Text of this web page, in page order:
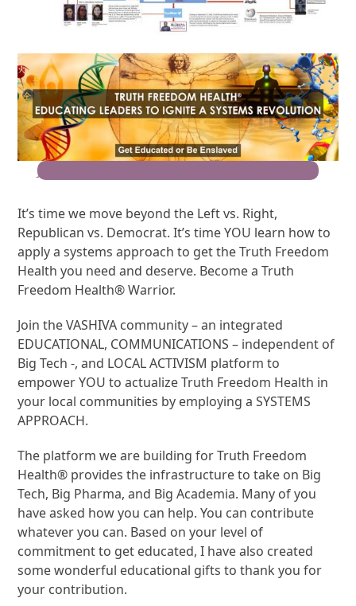
Join the Movement for Truth Freedom Health®
It’s time we move beyond the Left vs. Right,
Republican vs. Democrat. It’s time YOU learn how to
apply a systems approach to get the Truth Freedom
Health you need and deserve. Become a Truth
Freedom Health® Warrior.
Join the VASHIVA community – an integrated
EDUCATIONAL, COMMUNICATIONS – independent of
Big Tech -, and LOCAL ACTIVISM platform to
empower YOU to actualize Truth Freedom Health in
your local communities by employing a SYSTEMS
APPROACH.
The platform we are building for Truth Freedom
Health® provides the infrastructure to take on Big
Tech, Big Pharma, and Big Academia. Many of you
have asked how you can help. You can contribute
whatever you can. Based on your level of
commitment to get educated, I have also created
some wonderful educational gifts to thank you for
your contribution.